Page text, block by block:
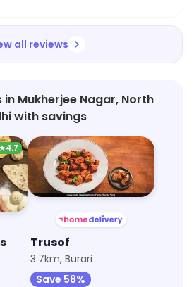
all reviews
Mukherjee Nagar, North
with savings
★4.7
Trusof
3.7km, Burari
Save 58%